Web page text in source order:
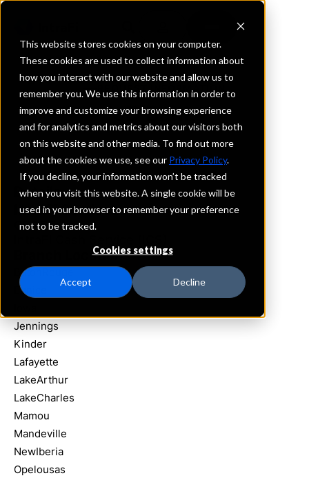
This website stores cookies on your computer.
These cookies are used to collect information about
how you interact with our website and allow us to
remember you. We use this information in order to
improve and customize your browsing experience
and for analytics and metrics about our visitors both
on this website and other media. To find out more
about the cookies we use, see our Privacy Policy.
If you decline, your information won’t be tracked
when you visit this website. A single cookie will be
used in your browser to remember your preference
not to be tracked.
Cookies settings
Accept Decline
REQUEST INFORMATION
JD Bank
Louisiana
Details
IntraFi Services
CDARS
Branch Locations
BatonRouge
Eunice
Jennings
Kinder
Lafayette
LakeArthur
LakeCharles
Mamou
Mandeville
NewIberia
Opelousas